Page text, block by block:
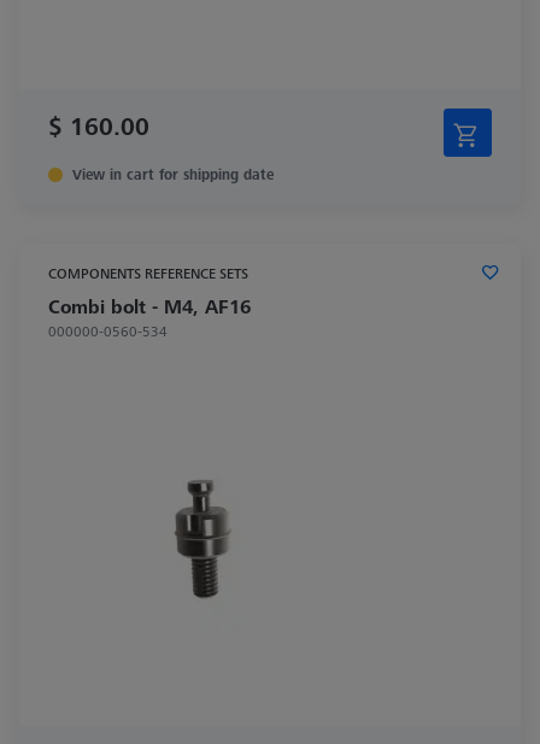
$ 160.00
View in cart for shipping date
COMPONENTS REFERENCE SETS
Combi bolt - M4, AF16
000000-0560-534